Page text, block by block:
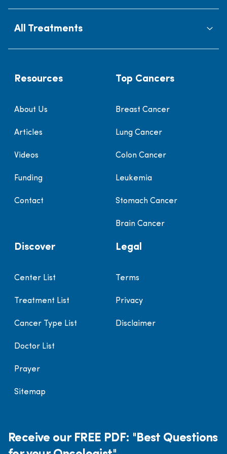
All Treatments
Resources
About Us
Articles
Videos
Funding
Contact
Top Cancers
Breast Cancer
Lung Cancer
Colon Cancer
Leukemia
Stomach Cancer
Brain Cancer
Discover
Center List
Treatment List
Cancer Type List
Doctor List
Prayer
Sitemap
Legal
Terms
Privacy
Disclaimer
Receive our FREE PDF: "Best Questions